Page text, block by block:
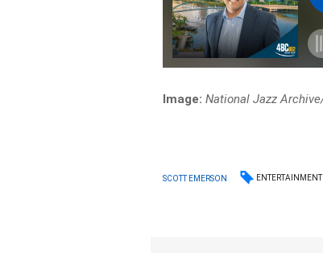
Image: National Jazz
SCOTT EMERSON ENTERTAINMENT